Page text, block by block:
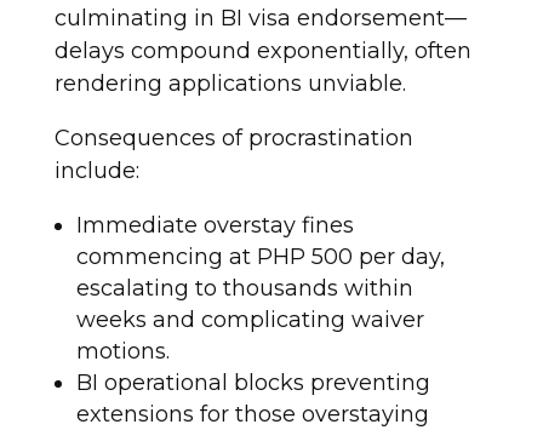
culminating in BI visa endorsement—
delays compound exponentially, often
rendering applications unviable.
Consequences of procrastination
include:
Immediate overstay fines
commencing at PHP 500 per day,
escalating to thousands within
weeks and complicating waiver
motions.
BI operational blocks preventing
extensions for those overstaying